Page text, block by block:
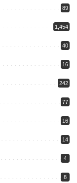
89
1,454
40
16
242
77
16
14
4
8